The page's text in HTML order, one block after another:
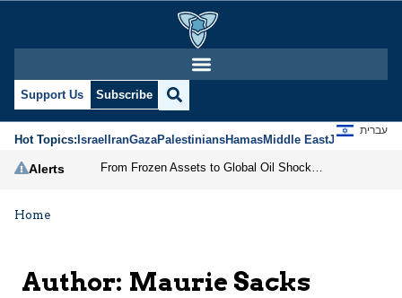
Maurie Sacks |
Support Us Subscribe
Hot Topics:IsraelIranGazaPalestiniansHamasMiddle EastJews
עברית
Alerts
Home
Author: Maurie Sacks